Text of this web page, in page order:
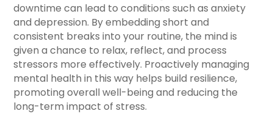
downtime can lead to conditions such as anxiety
and depression. By embedding short and
consistent breaks into your routine, the mind is
given a chance to relax, reflect, and process
stressors more effectively. Proactively managing
mental health in this way helps build resilience,
promoting overall well-being and reducing the
long-term impact of stress.